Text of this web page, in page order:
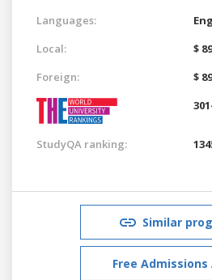
Languages:
Local:
$
Foreign:
$
StudyQA ranking:
Similar
Free Admissions